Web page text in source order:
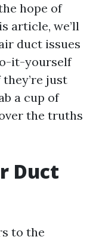
hope of
article, we’ll
duct issues
it-yourself
just
a cup of
the truths
Duct
to the